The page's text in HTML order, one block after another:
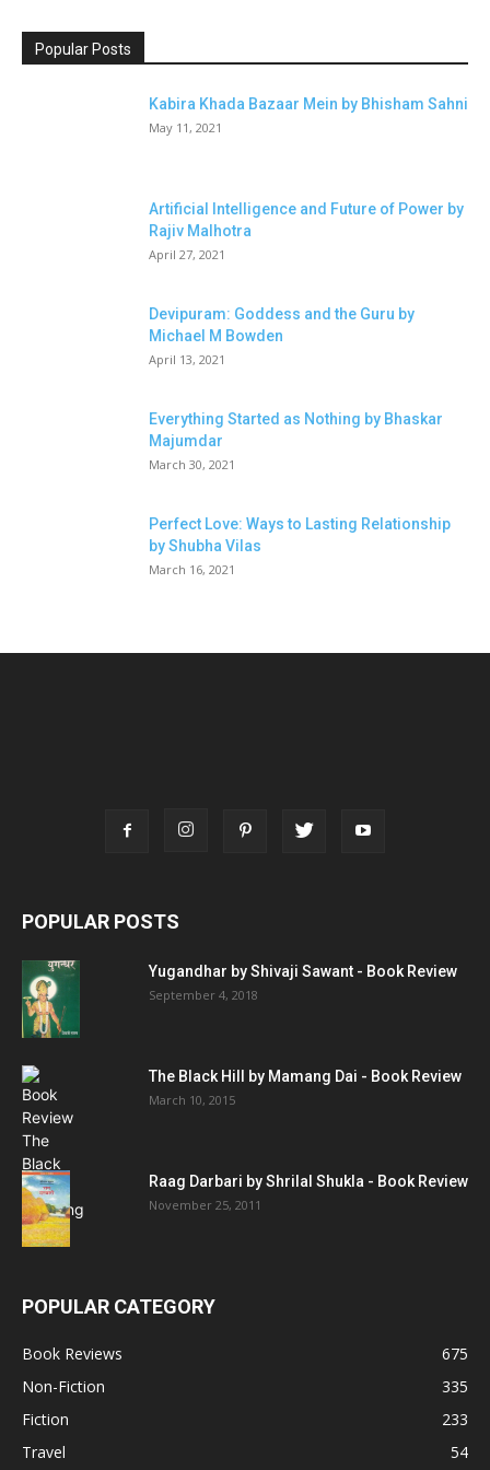
Popular Posts
Kabira Khada Bazaar Mein by Bhisham Sahni
May 11, 2021
Artificial Intelligence and Future of Power by
Rajiv Malhotra
April 27, 2021
Devipuram: Goddess and the Guru by
Michael M Bowden
April 13, 2021
Everything Started as Nothing by Bhaskar
Majumdar
March 30, 2021
Perfect Love: Ways to Lasting Relationship
by Shubha Vilas
March 16, 2021
POPULAR POSTS
Yugandhar by Shivaji Sawant - Book Review
September 4, 2018
The Black Hill by Mamang Dai - Book Review
March 10, 2015
Raag Darbari by Shrilal Shukla - Book Review
November 25, 2011
POPULAR CATEGORY
Book Reviews
675
Non-Fiction
335
Fiction
233
Travel
54